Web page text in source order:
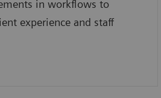
in workflows to
experience and staff